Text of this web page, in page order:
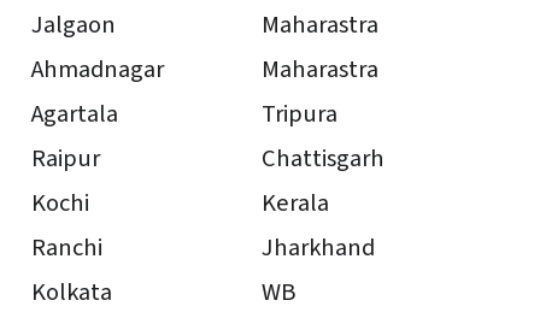
Jalgaon
Maharastra
Ahmadnagar
Maharastra
Agartala
Tripura
Raipur
Chattisgarh
Kochi
Kerala
Ranchi
Jharkhand
Kolkata
WB